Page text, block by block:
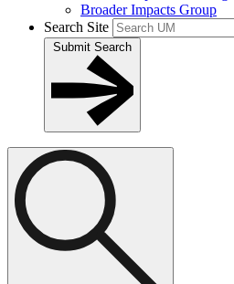
Broader Impacts Group
Search Site
Submit Search